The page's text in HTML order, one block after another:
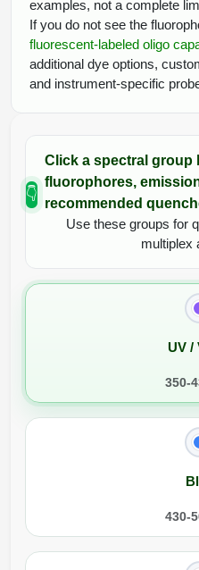
examples, not a complete
If you do not see the
fluorescent-labeled oligo
additional dye options,
and instrument-specific
👇
Click a spectral group
fluorophores,
recommended
Use these groups for
multiplex
UV /
350-
430-